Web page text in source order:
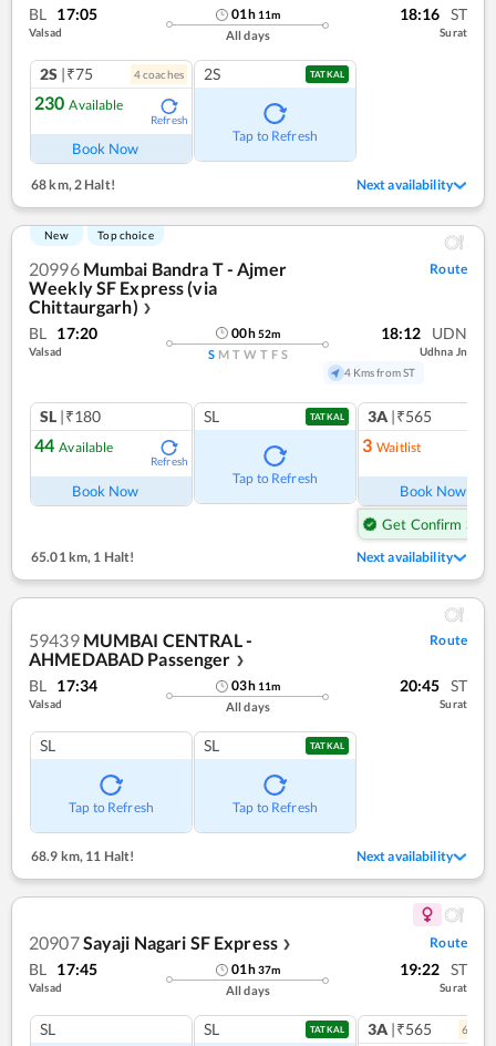
BL 17:05
Valsad
01h 11m
All days
18:16 ST
Surat
2S |₹75 4coaches
230 Available
Refresh
Book Now
2S TATKAL
Tap to Refresh
68 km,2 Halt! Next availability
New Top choice
20996 Mumbai Bandra T - Ajmer
Weekly SF Express (via
Chittaurgarh) ❯
Route
BL 17:20
Valsad
00h52m
S M T W T F S
18:12 UDN
Udhna Jn
4 Kms from ST
SL |₹180
44 Available
Refresh
Book Now
SL TATKAL
Tap to Refresh
3A |₹565
3 Waitlist
Book Now
Get Confirm Seat
65.01 km, 1 Halt! Next availability
59439 MUMBAI CENTRAL -
AHMEDABAD Passenger ❯
Route
BL 17:34
Valsad
03h 11m
All days
20:45 ST
Surat
SL
Tap to Refresh
SL TATKAL
Tap to Refresh
68.9 km, 11 Halt! Next availability
20907Sayaji Nagari SF Express ❯ Route
BL 17:45
Valsad
01h37m
All days
19:22 ST
Surat
SL SL TATKAL 3A |₹565 6